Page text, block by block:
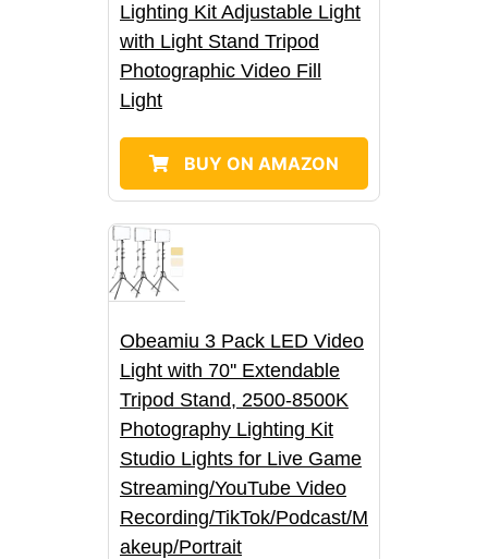
Lighting Kit Adjustable Light
with Light Stand Tripod
Photographic Video Fill
Light
BUY ON AMAZON
Obeamiu 3 Pack LED Video
Light with 70'' Extendable
Tripod Stand, 2500-8500K
Photography Lighting Kit
Studio Lights for Live Game
Streaming/YouTube Video
Recording/TikTok/Podcast/M
akeup/Portrait